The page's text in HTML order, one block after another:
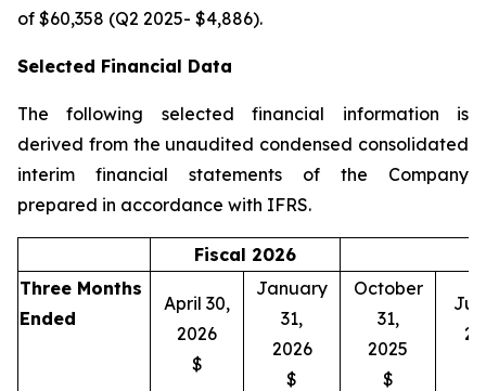
of $60,358 (Q2 2025- $4,886).
Selected Financial Data
The following selected financial information is
derived from the unaudited condensed consolidated
interim financial statements of the Company
prepared in accordance with IFRS.
Fiscal 2026
Three Months
Ended
April 30,
2026
$
January
31,
2026
$
October
31,
2025
$